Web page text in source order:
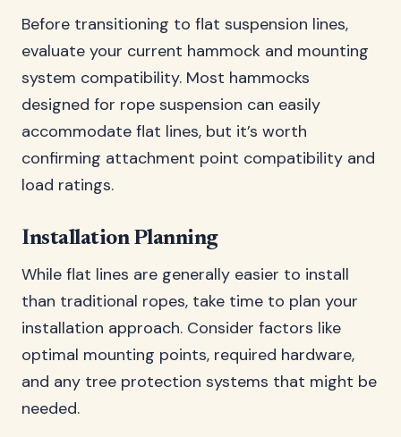
Before transitioning to flat suspension lines,
evaluate your current hammock and mounting
system compatibility. Most hammocks
designed for rope suspension can easily
accommodate flat lines, but it’s worth
confirming attachment point compatibility and
load ratings.
Installation Planning
While flat lines are generally easier to install
than traditional ropes, take time to plan your
installation approach. Consider factors like
optimal mounting points, required hardware,
and any tree protection systems that might be
needed.